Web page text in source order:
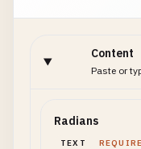
Content
Paste or
Radians
TEXT